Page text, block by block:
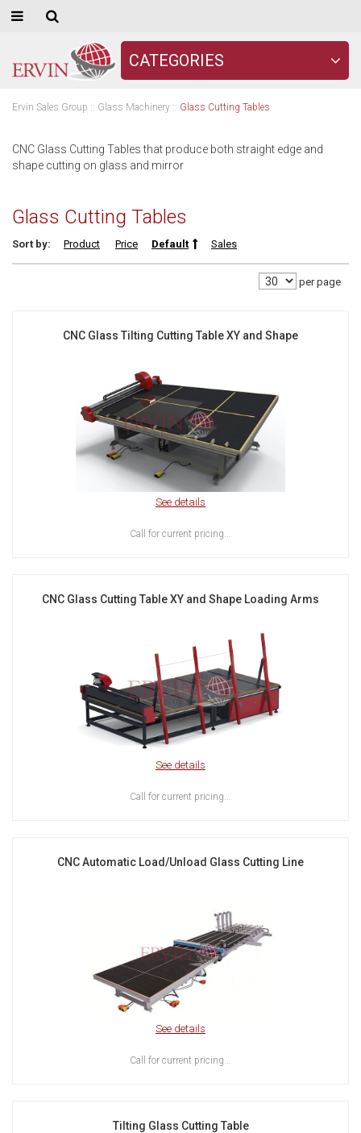
CATEGORIES
Ervin Sales Group :: Glass Machinery :: Glass Cutting Tables
CNC Glass Cutting Tables that produce both straight edge and
shape cutting on glass and mirror
Glass Cutting Tables
Sort by: Product Price Default Sales
per page
CNC Glass Tilting Cutting Table XY and Shape
See details
Call for current pricing...
CNC Glass Cutting Table XY and Shape Loading Arms
See details
Call for current pricing...
CNC Automatic Load/Unload Glass Cutting Line
See details
Call for current pricing...
Tilting Glass Cutting Table